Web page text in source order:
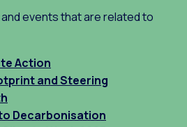
events that are related to
Action
and Steering
Decarbonisation